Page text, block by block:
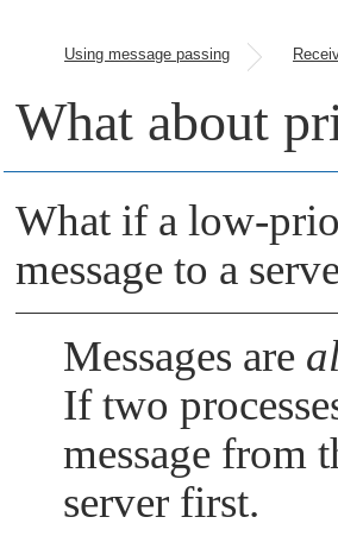
Using message passing
What about
What if a low-
message to a
Messages are
If two
message from
server first.